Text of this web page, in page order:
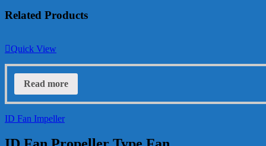
Related Products
Quick View
Read more
ID Fan Impeller